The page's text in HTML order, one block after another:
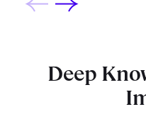
Deep